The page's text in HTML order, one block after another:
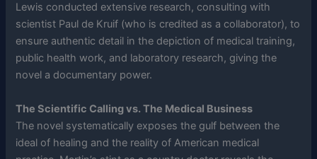
Lewis conducted extensive research, consulting with
scientist Paul de Kruif (who is credited as a collaborator), to
ensure authentic detail in the depiction of medical training,
public health work, and laboratory research, giving the
novel a documentary power.
The Scientific Calling vs. The Medical Business
The novel systematically exposes the gulf between the
ideal of healing and the reality of American medical